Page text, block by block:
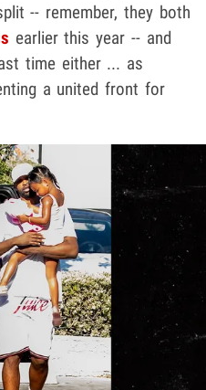
-- remember, they both
earlier this year -- and
time either ... as
a united front for